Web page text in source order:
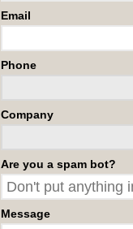
Email
Phone
Company
Are you a spam bot?
Message